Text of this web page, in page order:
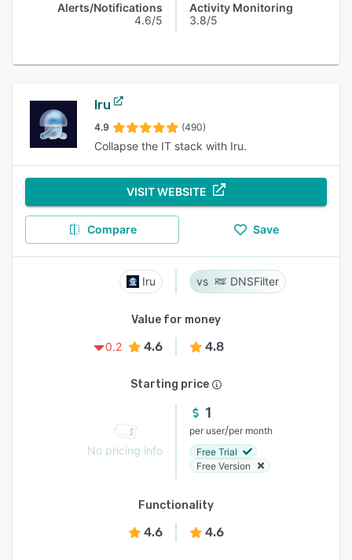
Alerts/Notifications
4.6/5
Activity Monitoring
3.8/5
Iru
4.9 (490)
Collapse the IT stack with Iru.
VISIT WEBSITE
Compare Save
Iru DNSFilter
Value for money
0.2
4.6 4.8
Starting price
No pricing info
1
per user/per month
Free Trial
Free Version
Functionality
4.6 4.6